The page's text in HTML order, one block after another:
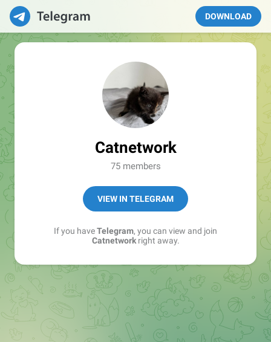
DOWNLOAD
Catnetwork
75 members
VIEW IN TELEGRAM
If you haveTelegram, you can view and join
Catnetworkright away.